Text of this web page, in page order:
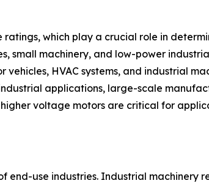
which play a crucial role in
small machinery, and low-power
HVAC systems, and industrial
applications, large-scale
voltage motors are critical for
end-use industries. Industrial machinery